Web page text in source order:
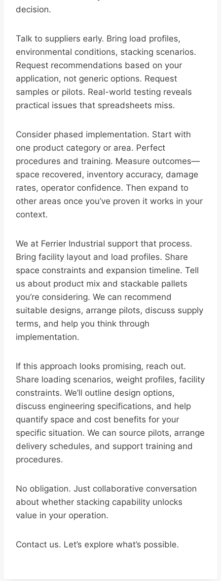
decision.
Talk to suppliers early. Bring load profiles,
environmental conditions, stacking scenarios.
Request recommendations based on your
application, not generic options. Request
samples or pilots. Real-world testing reveals
practical issues that spreadsheets miss.
Consider phased implementation. Start with
one product category or area. Perfect
procedures and training. Measure outcomes—
space recovered, inventory accuracy, damage
rates, operator confidence. Then expand to
other areas once you’ve proven it works in your
context.
We at Ferrier Industrial support that process.
Bring facility layout and load profiles. Share
space constraints and expansion timeline. Tell
us about product mix and stackable pallets
you’re considering. We can recommend
suitable designs, arrange pilots, discuss supply
terms, and help you think through
implementation.
If this approach looks promising, reach out.
Share loading scenarios, weight profiles, facility
constraints. We’ll outline design options,
discuss engineering specifications, and help
quantify space and cost benefits for your
specific situation. We can source pilots, arrange
delivery schedules, and support training and
procedures.
No obligation. Just collaborative conversation
about whether stacking capability unlocks
value in your operation.
Contact us. Let’s explore what’s possible.